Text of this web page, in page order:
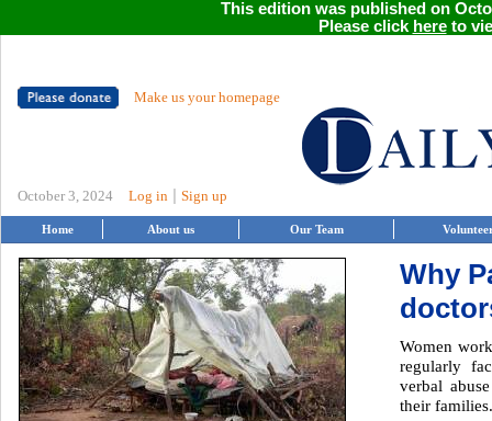
This edition was published on
Please click hereto
Make us your homepage
October 3, 2024 Log in Sign up
Home About us Our Team
Why
Women
regularly
verbal
their